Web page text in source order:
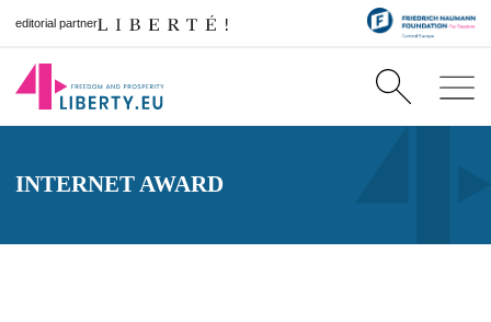
editorial partner
INTERNET AWARD